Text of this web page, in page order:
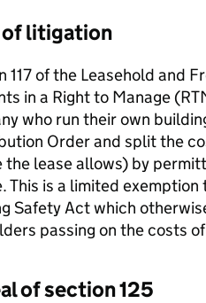
litigation
117 of the Leasehold and
in a Right to Manage
who run their own
Order and split the
the lease allows) by
This is a limited
Safety Act which
passing on the costs
of section 125